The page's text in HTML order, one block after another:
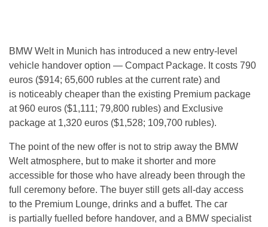
BMW Welt in Munich has introduced a new entry-level
vehicle handover option — Compact Package. It costs 790
euros ($914; 65,600 rubles at the current rate) and
is noticeably cheaper than the existing Premium package
at 960 euros ($1,111; 79,800 rubles) and Exclusive
package at 1,320 euros ($1,528; 109,700 rubles).
The point of the new offer is not to strip away the BMW
Welt atmosphere, but to make it shorter and more
accessible for those who have already been through the
full ceremony before. The buyer still gets all-day access
to the Premium Lounge, drinks and a buffet. The car
is partially fuelled before handover, and a BMW specialist